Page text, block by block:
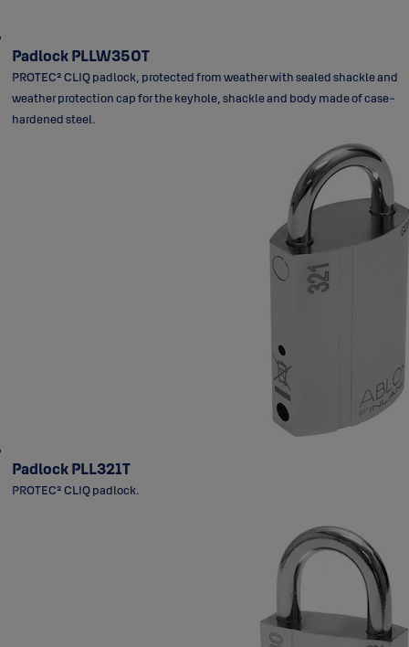
Padlock PLLW350T
PROTEC² CLIQ padlock, protected from weather with sealed shackle and
weather protection cap for the keyhole, shackle and body made of case-
hardened steel.
Padlock PLL321T
PROTEC² CLIQ padlock.